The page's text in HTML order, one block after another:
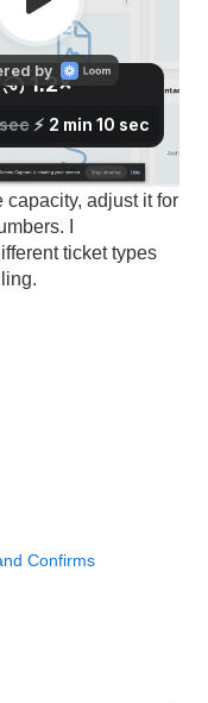
through creating
capacity, adjust it for
I
ticket types
Confirms